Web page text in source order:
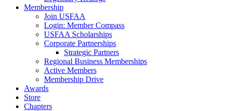
Membership
Join USFAA
Login: Member Compass
USFAA Scholarships
Corporate Partnerships
Strategic Partners
Regional Business Memberships
Active Members
Membership Drive
Awards
Store
Chapters